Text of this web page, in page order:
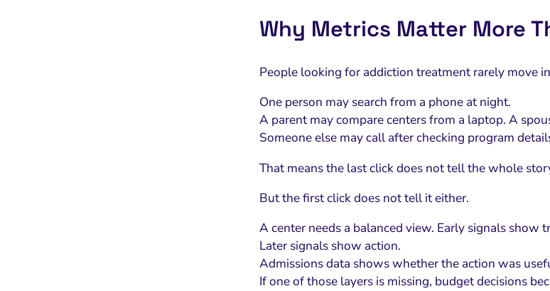
Why Metrics Matter More
People looking for addiction treatment rarely move
One person may search from a phone at night.
A parent may compare centers from a laptop. A
Someone else may call after checking program
That means the last click does not tell the whole
But the first click does not tell it either.
A center needs a balanced view. Early signals show
Later signals show action.
Admissions data shows whether the action was
If one of those layers is missing, budget decisions